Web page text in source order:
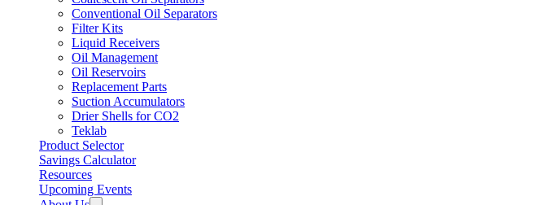
Conventional Oil Separators
Filter Kits
Liquid Receivers
Oil Management
Oil Reservoirs
Replacement Parts
Suction Accumulators
Drier Shells for CO2
Teklab
Product Selector
Savings Calculator
Resources
Upcoming Events